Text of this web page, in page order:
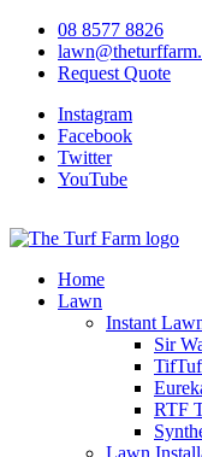
08 8577 8826
Request Quote
Instagram
Facebook
Twitter
YouTube
Home
Lawn
Instant
Sir
RTF
Lawn